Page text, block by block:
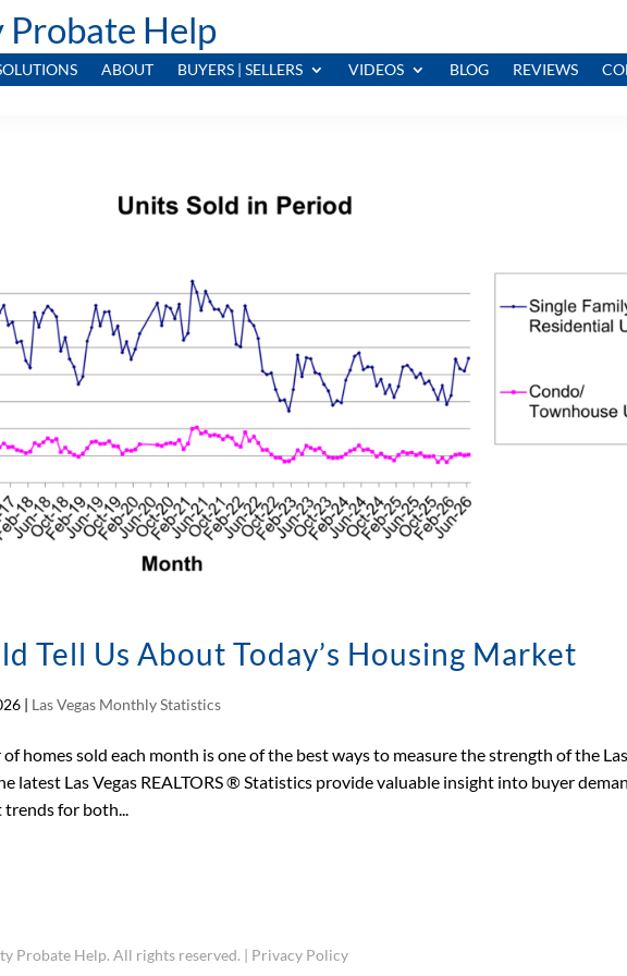
Help
ABOUT BUYERS | SELLERS VIDEOS BLOG REVIEWS
Tell Us About Today’s Housing Market
| Las Vegas Monthly Statistics
homes sold each month is one of the best ways to measure the strength of the Las
latest Las Vegas REALTORS ® Statistics provide valuable insight into buyer
for both...
Probate Help. All rights reserved. | Privacy Policy